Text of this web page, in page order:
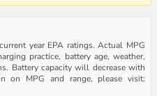
year EPA ratings. Actual MPG
practice, battery age, weather,
Battery capacity will decrease with
on MPG and range, please visit: